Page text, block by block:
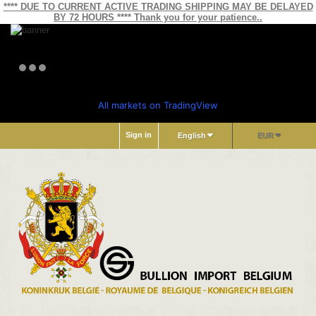
**** DUE TO CURRENT ACTIVE TRADING SHIPPING MAY BE DELAYED
BY 72 HOURS **** Thank you for your patience..
All markets on TradingView
EUR
English
Sign in